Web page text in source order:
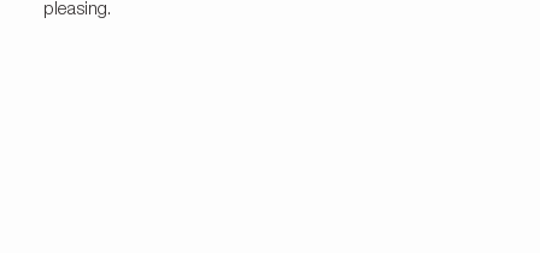
pleasing.